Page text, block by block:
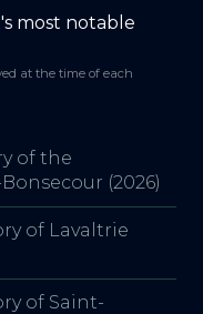
most notable
at the time of each
of the
(2026)
of Lavaltrie
of Saint-